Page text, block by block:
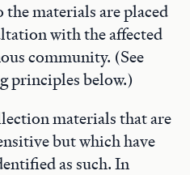
materials are placed
with the affected
community. (See
principles below.)
materials that are
but which have
as such. In